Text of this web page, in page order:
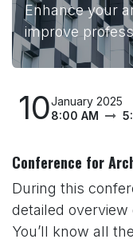
Enhance your
improve
10January 2025
8:00 AM
Conference for
During this
detailed
You’ll know all